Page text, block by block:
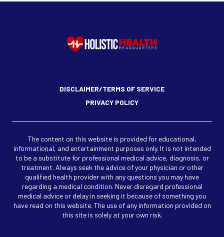
DISCLAIMER/TERMS OF SERVICE
PRIVACY POLICY
The content on this website is provided for educational,
informational, and entertainment purposes only. It is not intended
to be a substitute for professional medical advice, diagnosis, or
treatment. Always seek the advice of your physician or other
qualified health provider with any questions you may have
regarding a medical condition. Never disregard professional
medical advice or delay in seeking it because of something you
have read on this website. The use of any information provided on
this site is solely at your own risk.